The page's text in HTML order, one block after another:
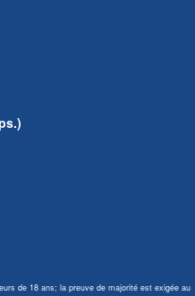
de 18 ans; la preuve de majorité est exigée au